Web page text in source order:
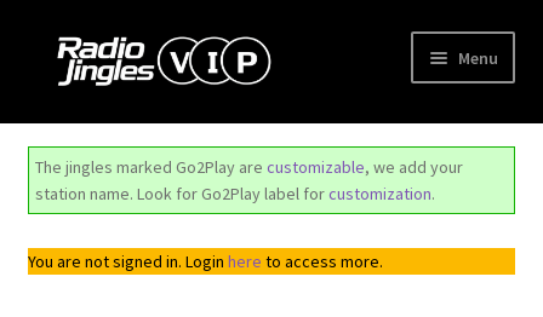
Skip
Skip
Menu
Shop
Order Jingles
My Account
The jingles marked Go2Play are customizable, we add your
station name. Look for Go2Play label forcustomization.
You are not signed in. Login here to access more.